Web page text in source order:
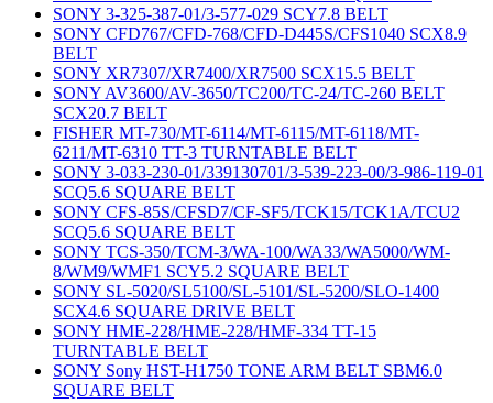
SONY 3-325-387-01/3-577-029 SCY7.8 BELT
SONY CFD767/CFD-768/CFD-D445S/CFS1040 SCX8.9
BELT
SONY XR7307/XR7400/XR7500 SCX15.5 BELT
SONY AV3600/AV-3650/TC200/TC-24/TC-260 BELT
SCX20.7 BELT
FISHER MT-730/MT-6114/MT-6115/MT-6118/MT-
6211/MT-6310 TT-3 TURNTABLE BELT
SONY 3-033-230-01/339130701/3-539-223-00/3-986-119-01
SCQ5.6 SQUARE BELT
SONY CFS-85S/CFSD7/CF-SF5/TCK15/TCK1A/TCU2
SCQ5.6 SQUARE BELT
SONY TCS-350/TCM-3/WA-100/WA33/WA5000/WM-
8/WM9/WMF1 SCY5.2 SQUARE BELT
SONY SL-5020/SL5100/SL-5101/SL-5200/SLO-1400
SCX4.6 SQUARE DRIVE BELT
SONY HME-228/HME-228/HMF-334 TT-15
TURNTABLE BELT
SONY Sony HST-H1750 TONE ARM BELT SBM6.0
SQUARE BELT